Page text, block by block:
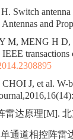
Switch
and
MENG H D,
J, et al. W-
雷达原理[M]. 北
通道相控阵雷